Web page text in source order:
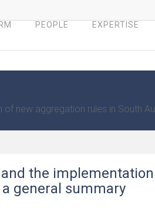
PEOPLE EXPERTISE
new aggregation rules in South
the
general summary